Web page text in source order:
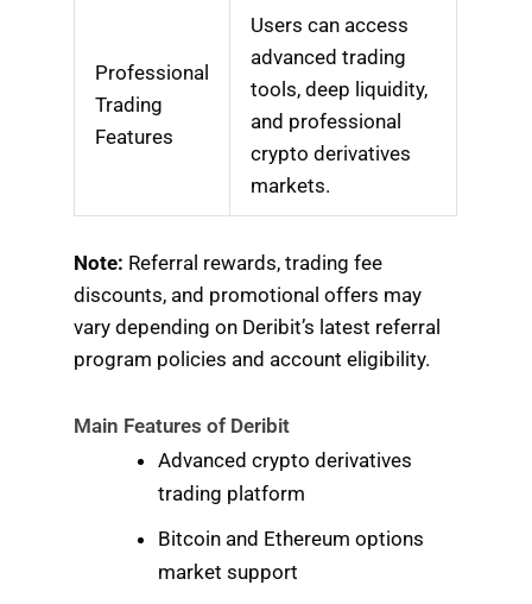
Professional
Trading
Features
Users can access
advanced trading
tools, deep liquidity,
and professional
crypto derivatives
markets.
Note: Referral rewards, trading fee
discounts, and promotional offers may
vary depending on Deribit’s latest referral
program policies and account eligibility.
Main Features of Deribit
Advanced crypto derivatives
trading platform
Bitcoin and Ethereum options
market support